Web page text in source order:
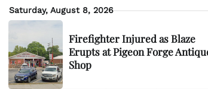
Skip
to
Saturday, August 8, 2026
Firefighter Injured as Blaze
Erupts at Pigeon Forge
Shop